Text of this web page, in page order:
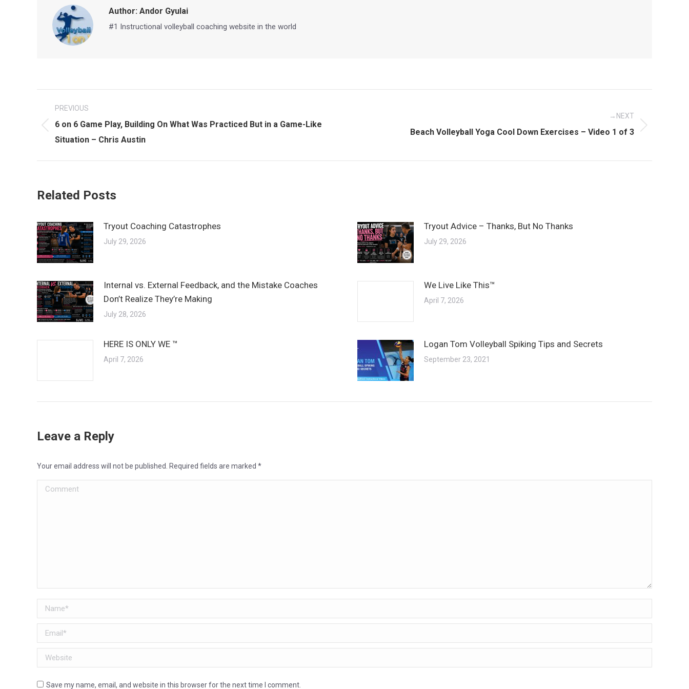
Author: Andor Gyulai
#1 Instructional volleyball coaching website in the world
Post
navigation
PREVIOUS
post:
6 on 6 Game Play, Building On What Was Practiced But in a Game-Like
Situation – Chris Austin
NEXT
Next
Beach Volleyball Yoga Cool Down Exercises – Video 1 of 3
Related Posts
Tryout Coaching Catastrophes
July 29, 2026
Tryout Advice – Thanks, But No Thanks
July 29, 2026
Internal vs. External Feedback, and the Mistake Coaches
Don’t Realize They’re Making
July 28, 2026
We Live Like This™
April 7, 2026
HERE IS ONLY WE ™
April 7, 2026
Logan Tom Volleyball Spiking Tips and Secrets
September 23, 2021
Leave a Reply
Your email address will not be published. Required fields are marked *
Comment
Name *
Email *
Website
Save my name, email, and website in this browser for the next time I comment.